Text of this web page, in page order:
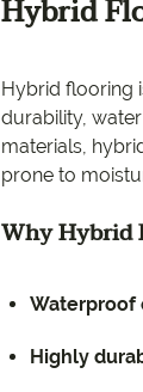
Hybrid
Hybrid flooring
durability,
materials,
prone to
Why Hybrid
Waterproof
Highly